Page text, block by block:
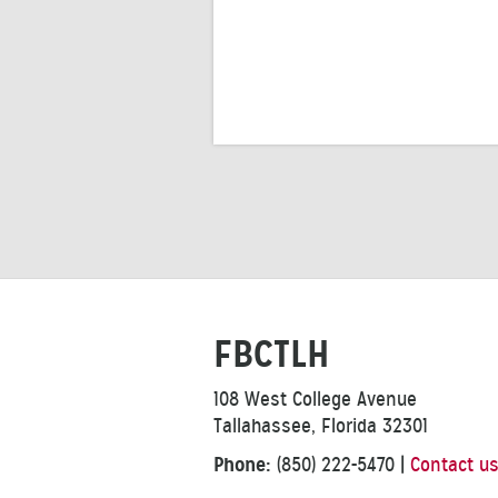
FBCTLH
108 West College Avenue
Tallahassee, Florida 32301
Phone: (850) 222-5470 Contact us